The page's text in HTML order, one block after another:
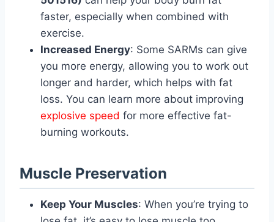
faster, especially when combined with
exercise.
Increased Energy: Some SARMs can give
you more energy, allowing you to work out
longer and harder, which helps with fat
loss. You can learn more about improving
explosive speed for more effective fat-
burning workouts.
Muscle Preservation
Keep Your Muscles: When you’re trying to